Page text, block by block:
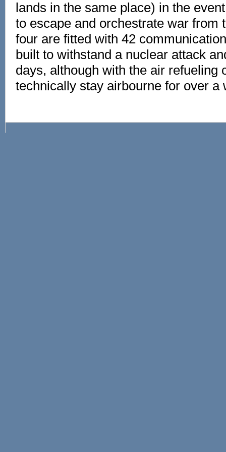
lands in the same place) in the
to escape and orchestrate war from
four are fitted with 42
built to withstand a nuclear attack
days, although with the air refueling
technically stay airbourne for over a